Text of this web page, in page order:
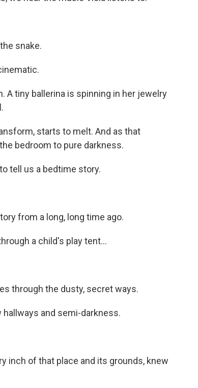
snake.
A tiny ballerina is spinning in her jewelry
starts to melt. And as that
bedroom to pure darkness.
tell us a bedtime story.
from a long, long time ago.
a child's play tent...
through the dusty, secret ways.
hallways and semi-darkness.
inch of that place and its grounds, knew